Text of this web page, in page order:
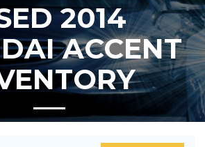
2014
ACCENT